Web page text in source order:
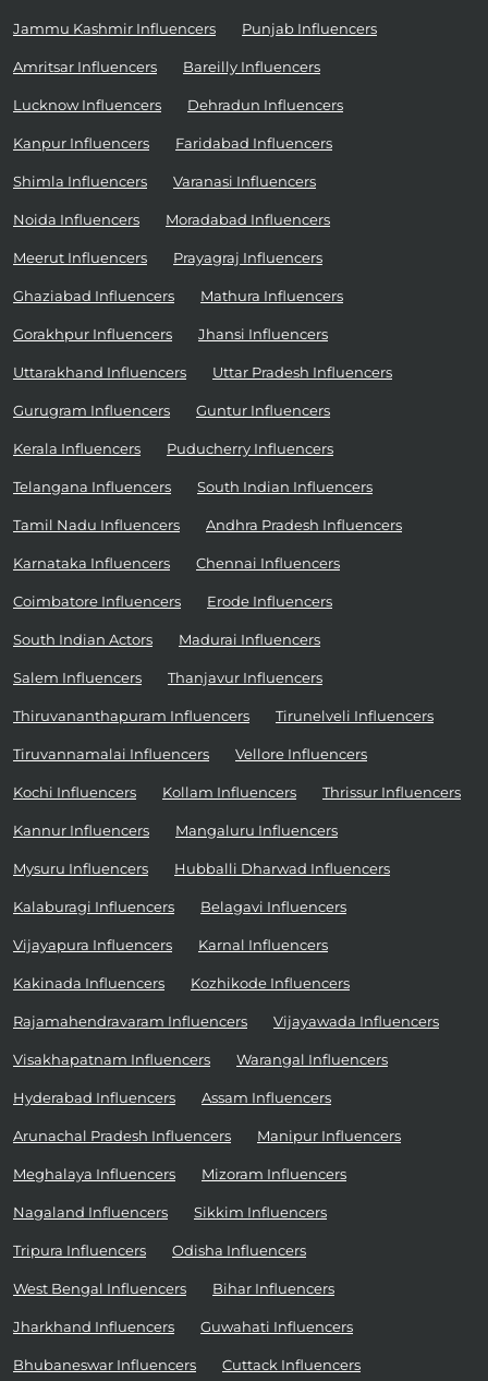
Jammu Kashmir Influencers Punjab Influencers
Amritsar Influencers Bareilly Influencers
Lucknow Influencers Dehradun Influencers
Kanpur Influencers Faridabad Influencers
Shimla Influencers Varanasi Influencers
Noida Influencers Moradabad Influencers
Meerut Influencers Prayagraj Influencers
Ghaziabad Influencers Mathura Influencers
Gorakhpur Influencers Jhansi Influencers
Uttarakhand Influencers Uttar Pradesh Influencers
Gurugram Influencers Guntur Influencers
Kerala Influencers Puducherry Influencers
Telangana Influencers South Indian Influencers
Tamil Nadu Influencers Andhra Pradesh Influencers
Karnataka Influencers Chennai Influencers
Coimbatore Influencers Erode Influencers
South Indian Actors Madurai Influencers
Salem Influencers Thanjavur Influencers
Thiruvananthapuram Influencers Tirunelveli Influencers
Tiruvannamalai Influencers Vellore Influencers
Kochi Influencers Kollam Influencers Thrissur Influencers
Kannur Influencers Mangaluru Influencers
Mysuru Influencers Hubballi Dharwad Influencers
Kalaburagi Influencers Belagavi Influencers
Vijayapura Influencers Karnal Influencers
Kakinada Influencers Kozhikode Influencers
Rajamahendravaram Influencers Vijayawada Influencers
Visakhapatnam Influencers Warangal Influencers
Hyderabad Influencers Assam Influencers
Arunachal Pradesh Influencers Manipur Influencers
Meghalaya Influencers Mizoram Influencers
Nagaland Influencers Sikkim Influencers
Tripura Influencers Odisha Influencers
West Bengal Influencers Bihar Influencers
Jharkhand Influencers Guwahati Influencers
Bhubaneswar Influencers Cuttack Influencers